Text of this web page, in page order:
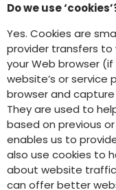
Do we use
Yes. Cookies are
provider transfers to
your Web browser
website’s or service
browser and
They are used to
based on previous
enables us to
also use cookies to
about website
can offer better